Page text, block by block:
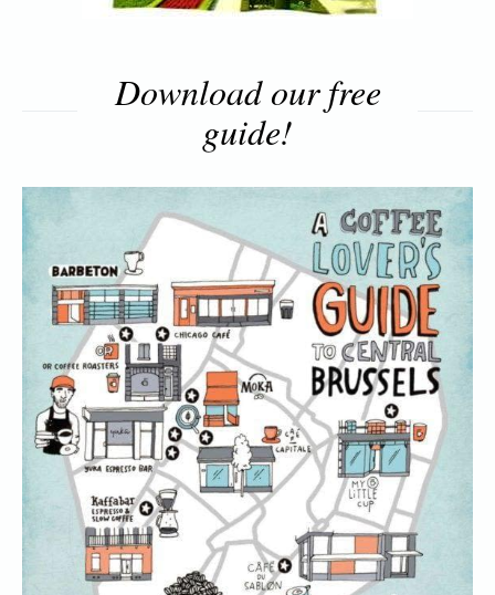
Download our free
guide!